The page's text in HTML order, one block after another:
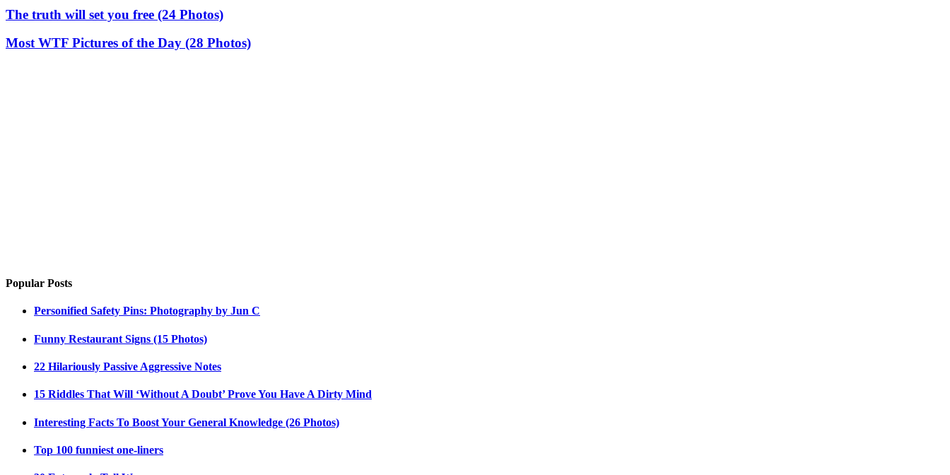
The truth will set you free (24 Photos)
Most WTF Pictures of the Day (28 Photos)
Popular Posts
Personified Safety Pins: Photography by Jun C
Funny Restaurant Signs (15 Photos)
22 Hilariously Passive Aggressive Notes
15 Riddles That Will ‘Without A Doubt’ Prove You Have A Dirty Mind
Interesting Facts To Boost Your General Knowledge (26 Photos)
Top 100 funniest one-liners